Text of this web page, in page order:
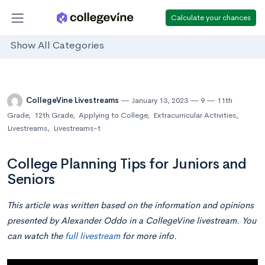
Calculate your chances
Show All Categories
CollegeVine Livestreams January 13, 2023 9
11th
Grade, 12th Grade, Applying to College, Extracurricular Activities,
Livestreams, Livestreams-t
College Planning Tips for Juniors and
Seniors
This article was written based on the information and opinions
presented by Alexander Oddo in a CollegeVine livestream. You
can watch the full livestreamfor more info.